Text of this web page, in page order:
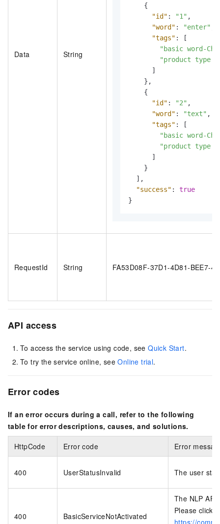
Data String
{
"id" : "1" ,
"word" : "enter"
"tags" :
[
"basic word-
"product type
]
} ,
{
"id" : "2" ,
"word" : "text" ,
"tags" :
[
"basic word-
"product type
]
}
] ,
"success" :
true
}
RequestId String FA53D08F-37D1-4D81-BEE7-
API access
To access the service using code, seeQuick Start.
To try the service online, seeOnline trial.
Error codes
If an error occurs during a call, refer to the following
table for error descriptions, causes, and solutions.
HttpCode Error code Error
400 UserStatusInvalid The user
400 BasicServiceNotActivated
The NLP API
Please click
https://